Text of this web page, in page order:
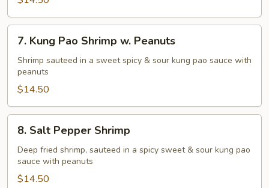
Kung
Pao
Shrimp
Peanuts
7. Kung Pao Shrimp w. Peanuts
Shrimp sauteed in a sweet spicy & sour kung pao sauce with
peanuts
$14.50
Salt
Pepper
Shrimp
8. Salt Pepper Shrimp
Deep fried shrimp, sauteed in a spicy sweet & sour kung pao
sauce with peanuts
$14.50